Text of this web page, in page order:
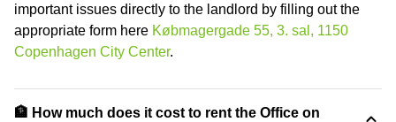
important issues directly to the landlord by filling out the
appropriate form here Købmagergade 55, 3. sal, 1150
Copenhagen City Center.
🏦 How much does it cost to rent the Office on